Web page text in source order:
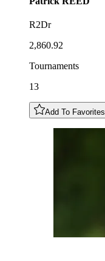
R2Dr
2,860.92
Tournaments
13
Add To Favorites